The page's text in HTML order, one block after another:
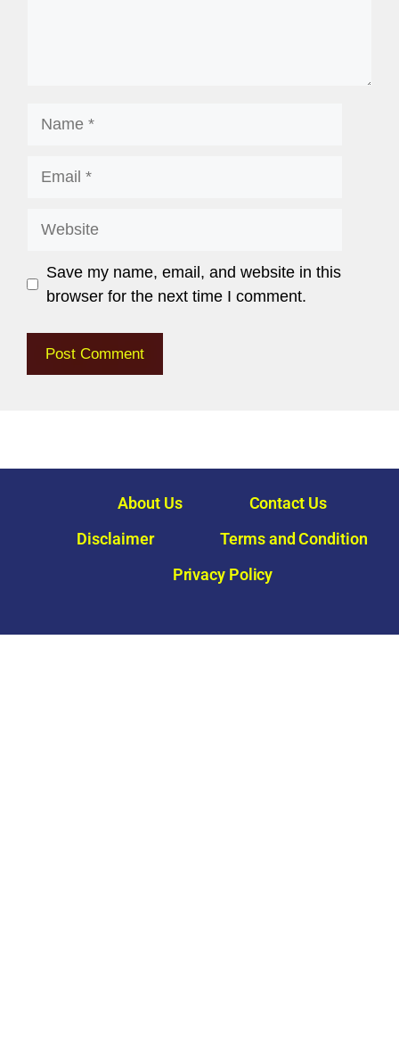
Save my name, email, and website in this
browser for the next time I comment.
About Us
Contact Us
Disclaimer
Terms and Condition
Privacy Policy